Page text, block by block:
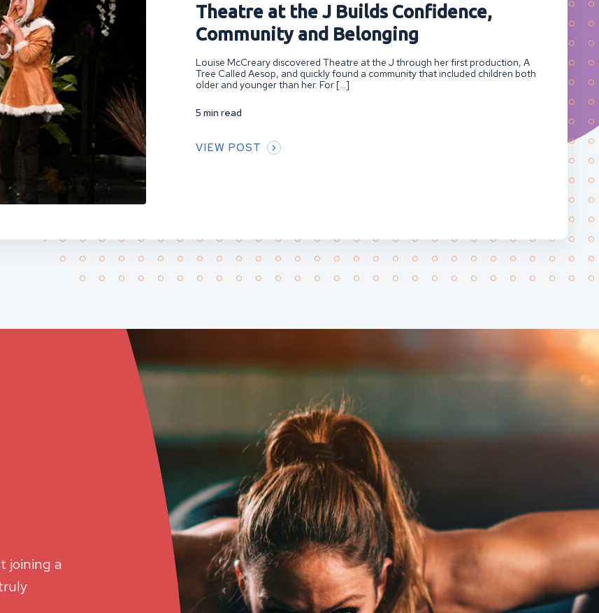
Theatre at the J Builds Confidence,
Community and Belonging
Louise McCreary discovered Theatre at the J through her first production, A
Tree Called Aesop, and quickly found a community that included children both
older and younger than her. For […]
5 min read
VIEW POST
joining a